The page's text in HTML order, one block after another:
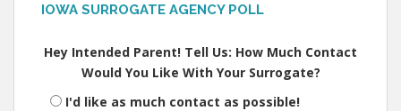
IOWA SURROGATE AGENCY POLL
Hey Intended Parent! Tell Us: How Much Contact
Would You Like With Your Surrogate?
I'd like as much contact as possible!